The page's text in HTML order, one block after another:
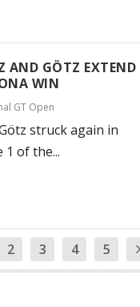
AND GÖTZ EXTEND
WIN
GT Open
struck again in
1 of the...
2 3 4 5